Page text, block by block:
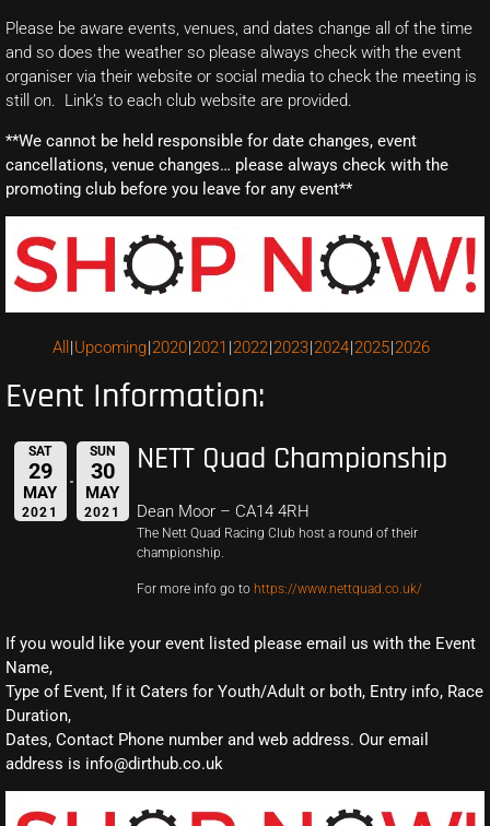
Please be aware events, venues, and dates change all of the time
and so does the weather so please always check with the event
organiser via their website or social media to check the meeting is
still on. Link’s to each club website are provided.
**We cannot be held responsible for date changes, event
cancellations, venue changes… please always check with the
promoting club before you leave for any event**
All Upcoming 2020 2021 2022 2023 2024 2025 2026
Event Information:
SAT
29
MAY
2021
SUN
30
MAY
2021
NETT Quad Championship
Dean Moor – CA14 4RH
The Nett Quad Racing Club host a round of their
championship.
For more info go to https://www.nettquad.co.uk/
If you would like your event listed please email us with the Event
Name,
Type of Event, If it Caters for Youth/Adult or both, Entry info, Race
Duration,
Dates, Contact Phone number and web address. Our email
address is info@dirthub.co.uk